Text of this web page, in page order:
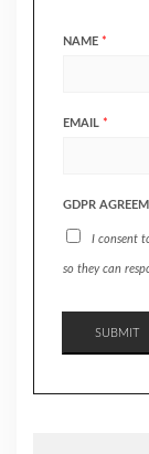
NAME *
EMAIL *
GDPR
I consent
so they can
SUBMIT